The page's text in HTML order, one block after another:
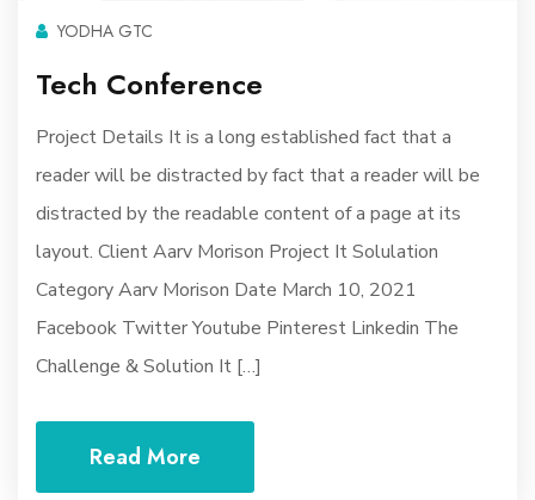
YODHA GTC
Tech Conference
Project Details It is a long established fact that a
reader will be distracted by fact that a reader will be
distracted by the readable content of a page at its
layout. Client Aarv Morison Project It Solulation
Category Aarv Morison Date March 10, 2021
Facebook Twitter Youtube Pinterest Linkedin The
Challenge & Solution It […]
Read More